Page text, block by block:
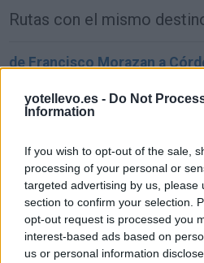
yotellevo.es - Do Not
Information
If you wish to opt-out of the sale,
processing of your personal or
targeted advertising by us, please
section to confirm your selection.
opt-out request is processed you
interest-based ads based on
us or personal information
Rutas con el mismo
de Francisco Morazan a
1.903 km 17h 42 min
de Kreisfreie Stadt Bielefeld
2.391 km 1 día y 2 horas